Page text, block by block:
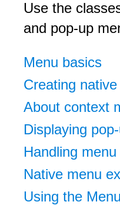
Use the
and pop-up
Menu basics
Creating
About context
Displaying
Handling
Native menu
Using the